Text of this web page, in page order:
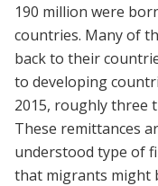
190 million were
countries. Many of
back to their
to developing
2015, roughly three
These remittances
understood type of
that migrants might